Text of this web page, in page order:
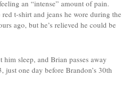
an “intense” amount of pain.
red t-shirt and jeans he wore during the
ago, but he’s relieved he could be
sleep, and Brian passes away
just one day before Brandon’s 30th